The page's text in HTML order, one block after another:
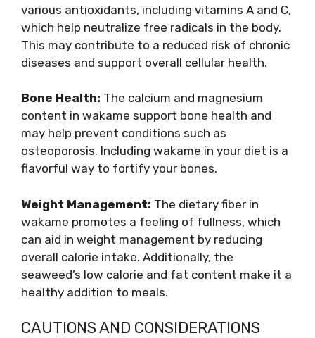
various antioxidants, including vitamins A and C,
which help neutralize free radicals in the body.
This may contribute to a reduced risk of chronic
diseases and support overall cellular health.
Bone Health: The calcium and magnesium
content in wakame support bone health and
may help prevent conditions such as
osteoporosis. Including wakame in your diet is a
flavorful way to fortify your bones.
Weight Management: The dietary fiber in
wakame promotes a feeling of fullness, which
can aid in weight management by reducing
overall calorie intake. Additionally, the
seaweed’s low calorie and fat content make it a
healthy addition to meals.
CAUTIONS AND CONSIDERATIONS